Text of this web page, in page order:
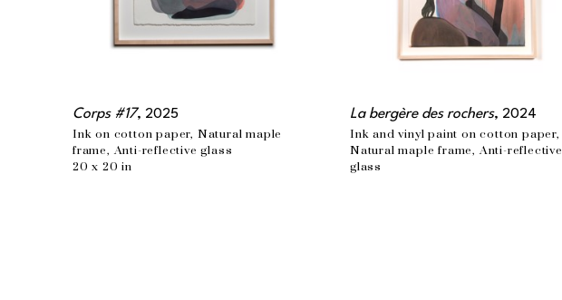
Corps #17, 2025
Ink on cotton paper, Natural maple
frame, Anti-reflective glass
20 x 20 in
La bergère des rochers, 2024
Ink and vinyl paint on cotton paper,
Natural maple frame, Anti-reflective
glass